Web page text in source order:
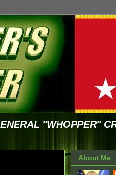
"WHOPPER"
About Me